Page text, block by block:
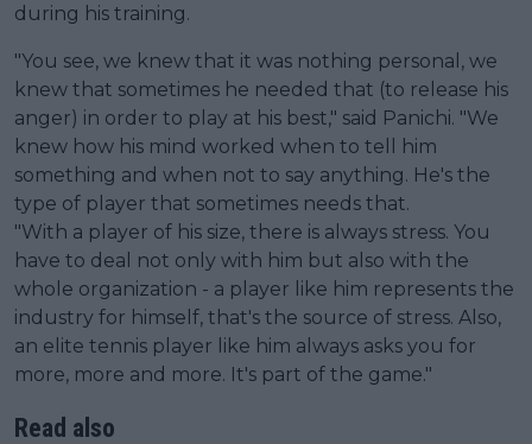
during his training.
"You see, we knew that it was nothing personal, we
knew that sometimes he needed that (to release his
anger) in order to play at his best," said Panichi. "We
knew how his mind worked when to tell him
something and when not to say anything. He's the
type of player that sometimes needs that.
"With a player of his size, there is always stress. You
have to deal not only with him but also with the
whole organization - a player like him represents the
industry for himself, that's the source of stress. Also,
an elite tennis player like him always asks you for
more, more and more. It's part of the game."
Read also